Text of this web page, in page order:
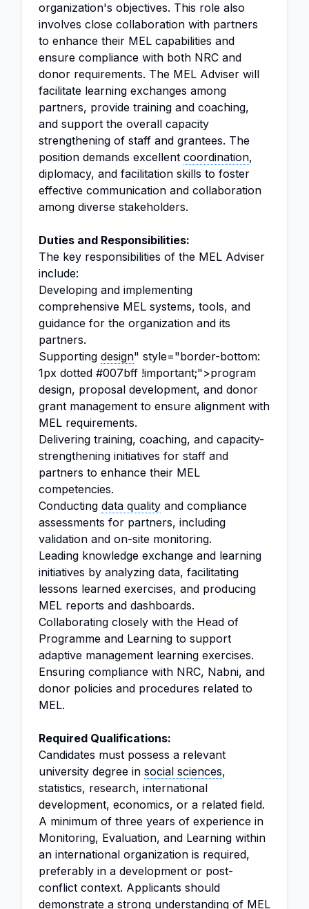
organization's objectives. This role also
involves close collaboration with partners
to enhance their MEL capabilities and
ensure compliance with both NRC and
donor requirements. The MEL Adviser will
facilitate learning exchanges among
partners, provide training and coaching,
and support the overall capacity
strengthening of staff and grantees. The
position demands excellent coordination,
diplomacy, and facilitation skills to foster
effective communication and collaboration
among diverse stakeholders.
Duties and Responsibilities:
The key responsibilities of the MEL Adviser
include:
Developing and implementing
comprehensive MEL systems, tools, and
guidance for the organization and its
partners.
Supporting design" style="border-bottom:
1px dotted #007bff !important;">program
design, proposal development, and donor
grant management to ensure alignment with
MEL requirements.
Delivering training, coaching, and capacity-
strengthening initiatives for staff and
partners to enhance their MEL
competencies.
Conducting data quality and compliance
assessments for partners, including
validation and on-site monitoring.
Leading knowledge exchange and learning
initiatives by analyzing data, facilitating
lessons learned exercises, and producing
MEL reports and dashboards.
Collaborating closely with the Head of
Programme and Learning to support
adaptive management learning exercises.
Ensuring compliance with NRC, Nabni, and
donor policies and procedures related to
MEL.
Required Qualifications:
Candidates must possess a relevant
university degree in social sciences,
statistics, research, international
development, economics, or a related field.
A minimum of three years of experience in
Monitoring, Evaluation, and Learning within
an international organization is required,
preferably in a development or post-
conflict context. Applicants should
demonstrate a strong understanding of MEL